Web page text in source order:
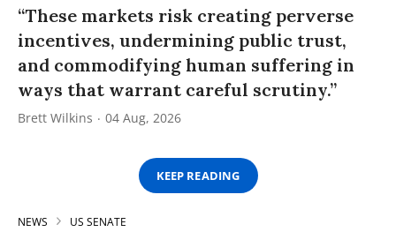
“These markets risk creating perverse
incentives, undermining public trust,
and commodifying human suffering in
ways that warrant careful scrutiny.”
Brett Wilkins 04 Aug, 2026
KEEP READING
NEWS US SENATE